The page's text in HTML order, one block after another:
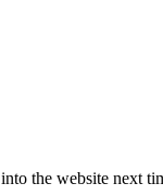
the website next